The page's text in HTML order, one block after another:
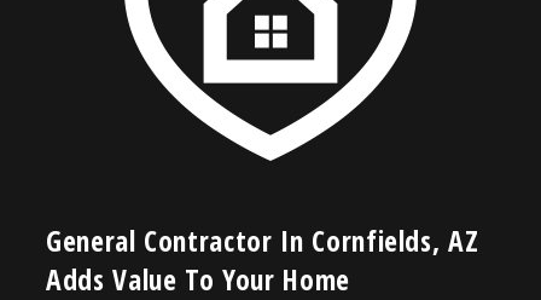
General Contractor In Cornfields, AZ
Adds Value To Your Home